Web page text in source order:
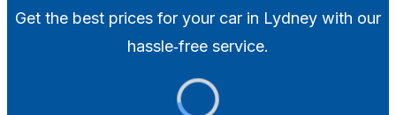
Get the best prices for your car in Lydney with our
hassle‑free service.